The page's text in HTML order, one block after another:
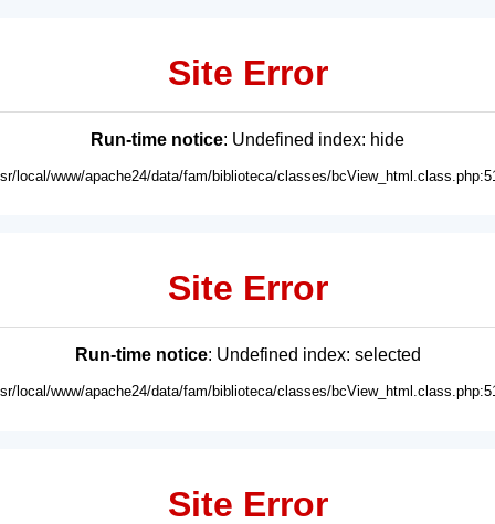
Site Error
Run-time notice: Undefined index: hide
local/www/apache24/data/fam/biblioteca/classes/
Site Error
Run-time notice: Undefined index: selected
local/www/apache24/data/fam/biblioteca/classes/
Site Error